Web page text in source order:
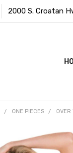
2000 S. Croatan
ONE PIECES OVER